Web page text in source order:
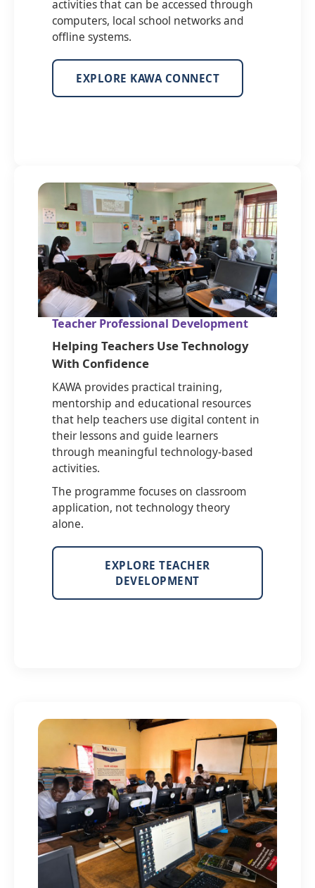
activities that can be accessed through
computers, local school networks and
offline systems.
EXPLORE KAWA CONNECT
Teacher Professional Development
Helping Teachers Use Technology
With Confidence
KAWA provides practical training,
mentorship and educational resources
that help teachers use digital content in
their lessons and guide learners
through meaningful technology-based
activities.
The programme focuses on classroom
application, not technology theory
alone.
EXPLORE TEACHER
DEVELOPMENT